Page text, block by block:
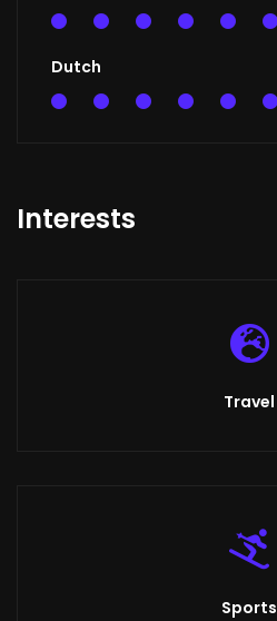
Dutch
Interests
Travel
Sports